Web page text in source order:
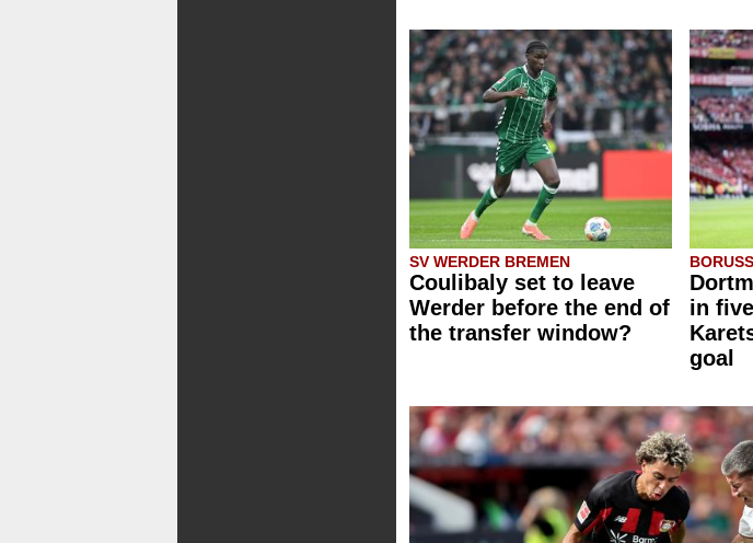
SV WERDER BREMEN
Coulibaly set to leave
Werder before the end of
the transfer window?
in
goal